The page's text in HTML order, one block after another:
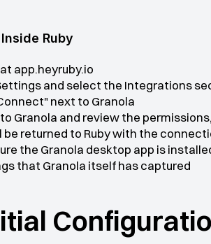
Inside Ruby
app.heyruby.io
and select the Integrations
next to Granola
to Granola and review the
be returned to Ruby with the
the Granola desktop app is
that Granola itself has captured